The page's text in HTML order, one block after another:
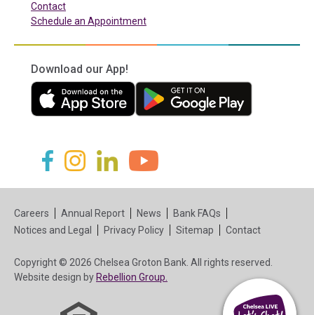
Contact
Schedule an Appointment
Download our App!
(in a new tab) (in a new tab)
(in a new tab)
(in a new tab)(in a new tab)(in a new tab)
Careers Annual Report News
Bank FAQs
Notices and Legal
Privacy Policy Sitemap Contact
Copyright © 2026 Chelsea Groton Bank. All rights reserved.
Website design by Rebellion Group.